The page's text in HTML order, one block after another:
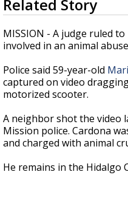
seconds
of
26
seconds
Related Story
MISSION - A judge ruled
involved in an animal
Police said 59-year-old
captured on video
motorized scooter.
A neighbor shot the video
Mission police. Cardona
and charged with animal
He remains in the Hidalgo